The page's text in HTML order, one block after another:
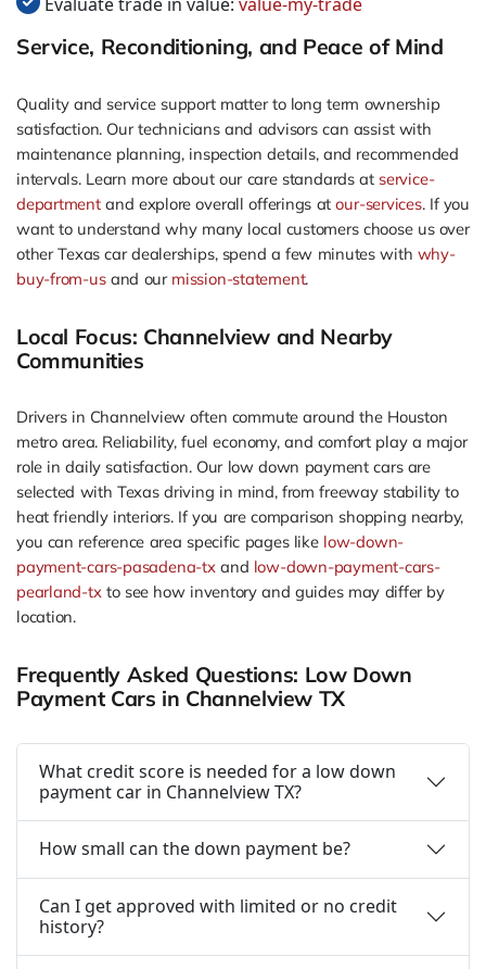
Service, Reconditioning, and Peace of Mind
Quality and service support matter to long term ownership
satisfaction. Our technicians and advisors can assist with
maintenance planning, inspection details, and recommended
intervals. Learn more about our care standards at service-
departmentand explore overall offerings atour-services. If you
want to understand why many local customers choose us over
other Texas car dealerships, spend a few minutes with why-
buy-from-usand our mission-statement.
Local Focus: Channelview and Nearby
Communities
Drivers in Channelview often commute around the Houston
metro area. Reliability, fuel economy, and comfort play a major
role in daily satisfaction. Our low down payment cars are
selected with Texas driving in mind, from freeway stability to
heat friendly interiors. If you are comparison shopping nearby,
you can reference area specific pages like low-down-
payment-cars-pasadena-txand low-down-payment-cars-
pearland-txto see how inventory and guides may differ by
location.
Frequently Asked Questions: Low Down
Payment Cars in Channelview TX
What credit score is needed for a low down
payment car in Channelview TX?
How small can the down payment be?
Can I get approved with limited or no credit
history?